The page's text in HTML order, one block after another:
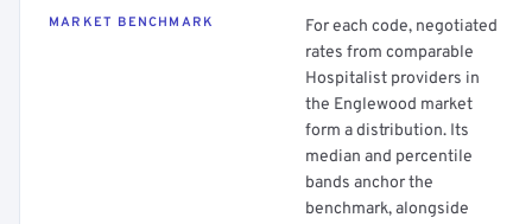
MARKET BENCHMARK
For each code, negotiated
rates from comparable
Hospitalist providers in
the Englewood market
form a distribution. Its
median and percentile
bands anchor the
benchmark, alongside